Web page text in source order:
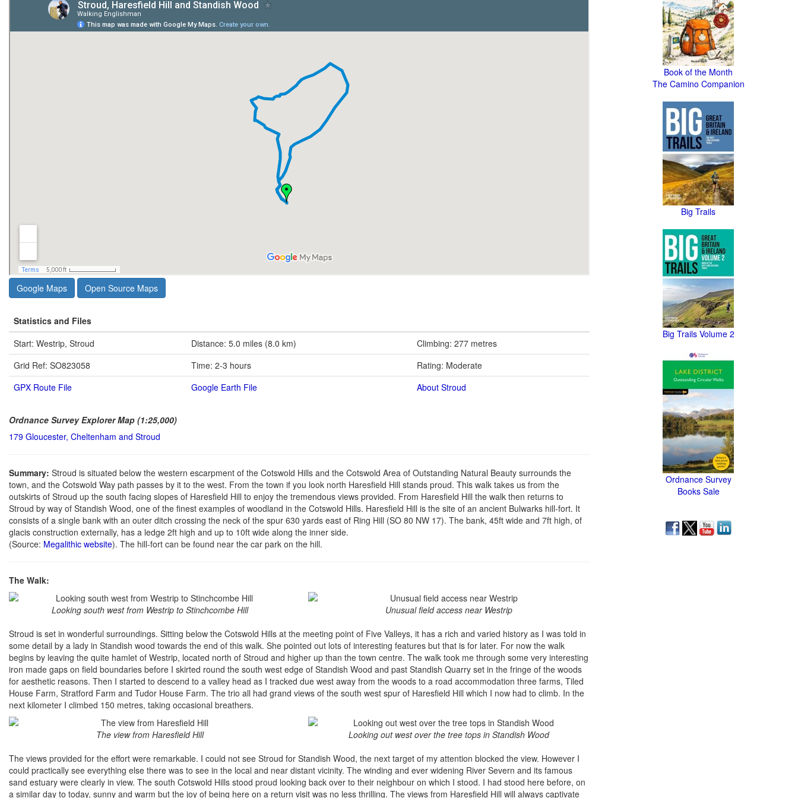
Google Maps Open Source Maps
Statistics and Files
Start: Westrip, Stroud
Distance: 5.0 miles (8.0 km)
Climbing: 277 metres
Grid Ref: SO823058
Time: 2-3 hours
Rating: Moderate
GPX Route File
Google Earth File About Stroud
Ordnance Survey Explorer Map (1:25,000)
179 Gloucester, Cheltenham and Stroud
Summary: Stroud is situated below the western escarpment of the Cotswold Hills and the Cotswold Area of Outstanding Natural Beauty surrounds the
town, and the Cotswold Way path passes by it to the west. From the town if you look north Haresfield Hill stands proud. This walk takes us from the
outskirts of Stroud up the south facing slopes of Haresfield Hill to enjoy the tremendous views provided. From Haresfield Hill the walk then returns to
Stroud by way of Standish Wood, one of the finest examples of woodland in the Cotswold Hills. Haresfield Hill is the site of an ancient Bulwarks hill-fort. It
consists of a single bank with an outer ditch crossing the neck of the spur 630 yards east of Ring Hill (SO 80 NW 17). The bank, 45ft wide and 7ft high, of
glacis construction externally, has a ledge 2ft high and up to 10ft wide along the inner side.
(Source: Megalithic website). The hill-fort can be found near the car park on the hill.
The Walk:
Looking south west from Westrip to Stinchcombe Hill
Unusual field access near Westrip
Stroud is set in wonderful surroundings. Sitting below the Cotswold Hills at the meeting point of Five Valleys, it has a rich and varied history as I was told in
some detail by a lady in Standish wood towards the end of this walk. She pointed out lots of interesting features but that is for later. For now the walk
begins by leaving the quite hamlet of Westrip, located north of Stroud and higher up than the town centre. The walk took me through some very interesting
iron made gaps on field boundaries before I skirted round the south west edge of Standish Wood and past Standish Quarry set in the fringe of the woods
for aesthetic reasons. Then I started to descend to a valley head as I tracked due west away from the woods to a road accommodation three farms, Tiled
House Farm, Stratford Farm and Tudor House Farm. The trio all had grand views of the south west spur of Haresfield Hill which I now had to climb. In the
next kilometer I climbed 150 metres, taking occasional breathers.
The view from Haresfield Hill
Looking out west over the tree tops in Standish Wood
The views provided for the effort were remarkable. I could not see Stroud for Standish Wood, the next target of my attention blocked the view. However I
could practically see everything else there was to see in the local and near distant vicinity. The winding and ever widening River Severn and its famous
sand estuary were clearly in view. The south Cotswold Hills stood proud looking back over to their neighbour on which I stood. I had stood here before, on
a similar day to today, sunny and warm but the joy of being here on a return visit was no less thrilling. The views from Haresfield Hill will always captivate
Book of the Month
The Camino Companion
Big Trails
Big Trails Volume 2
Ordnance Survey
Books Sale